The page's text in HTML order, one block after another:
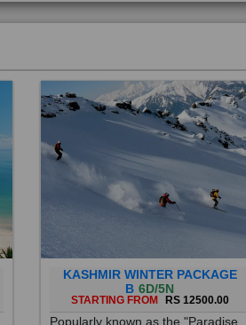
KASHMIR WINTER PACKAGE
B 6D/5N
STARTING FROM RS 12500.00
Popularly known as the "Paradise